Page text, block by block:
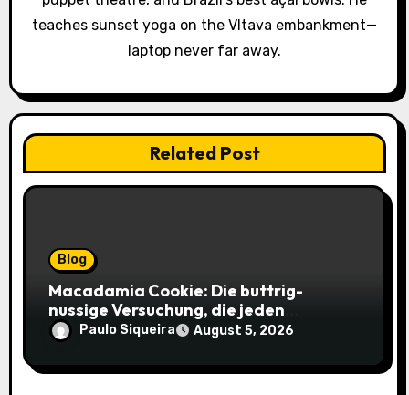
o
teaches sunset yoga on the Vltava embankment—
laptop never far away.
Related Post
Blog
Macadamia Cookie: Die buttrig-
nussige Versuchung, die jeden
Keksliebhaber verführt
Paulo Siqueira August 5, 2026